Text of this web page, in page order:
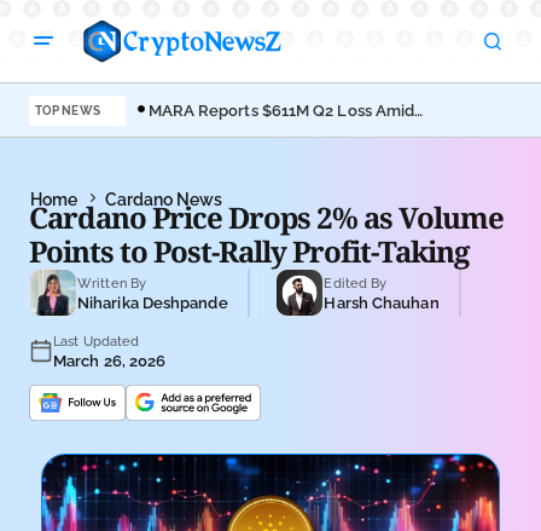
TOP NEWS
MARA Reports $611M Q2 Loss Amid
Bitcoin Treasury Shift
Home Cardano News
Cardano Price Drops 2% as Volume
Points to Post-Rally Profit-Taking
Written By
Niharika Deshpande
Edited By
Harsh Chauhan
Last Updated
March 26, 2026